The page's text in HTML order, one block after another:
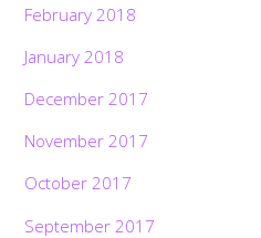
February 2018
January 2018
December 2017
November 2017
October 2017
September 2017